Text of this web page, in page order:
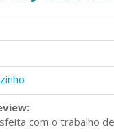
com o trabalho